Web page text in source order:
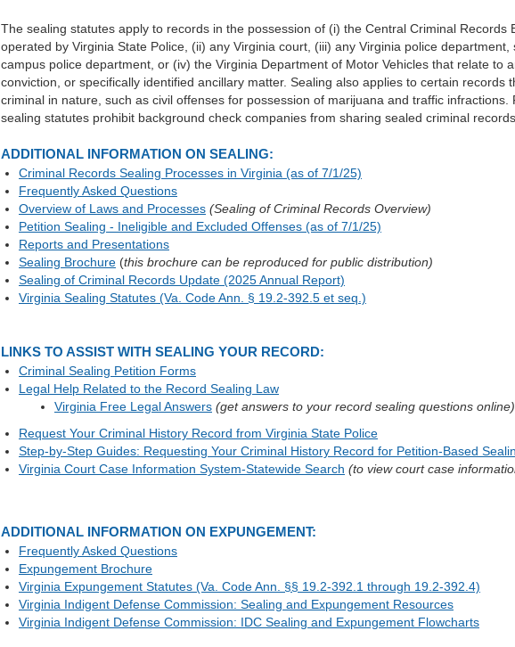
The sealing statutes apply to records in the possession of (i) the Central Criminal Records
operated by Virginia State Police, (ii) any Virginia court, (iii) any Virginia police department,
campus police department, or (iv) the Virginia Department of Motor Vehicles that relate to
conviction, or specifically identified ancillary matter. Sealing also applies to certain records
criminal in nature, such as civil offenses for possession of marijuana and traffic infractions.
sealing statutes prohibit background check companies from sharing sealed criminal records.
ADDITIONAL INFORMATION ON SEALING:
Criminal Records Sealing Processes in Virginia (as of 7/1/25)
Frequently Asked Questions
Overview of Laws and Processes (Sealing of Criminal Records Overview)
Petition Sealing - Ineligible and Excluded Offenses (as of 7/1/25)
Reports and Presentations
Sealing Brochure (this brochure can be reproduced for public distribution)
Sealing of Criminal Records Update (2025 Annual Report)
Virginia Sealing Statutes (Va. Code Ann. § 19.2-392.5 et seq.)
LINKS TO ASSIST WITH SEALING YOUR RECORD:
Criminal Sealing Petition Forms
Legal Help Related to the Record Sealing Law
Virginia Free Legal Answers (get answers to your record sealing questions online)
Request Your Criminal History Record from Virginia State Police
Step-by-Step Guides: Requesting Your Criminal History Record for Petition-Based
Virginia Court Case Information System-Statewide Search (to view court case
ADDITIONAL INFORMATION ON EXPUNGEMENT:
Frequently Asked Questions
Expungement Brochure
Virginia Expungement Statutes (Va. Code Ann. §§ 19.2-392.1 through 19.2-392.4)
Virginia Indigent Defense Commission: Sealing and Expungement Resources
Virginia Indigent Defense Commission: IDC Sealing and Expungement Flowcharts